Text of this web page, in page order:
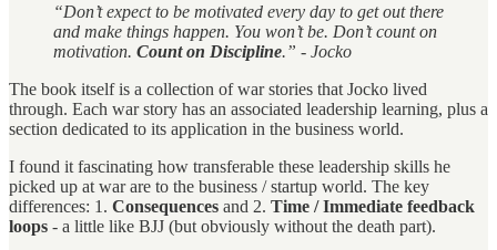
“Don’t expect to be motivated every day to get out there
and make things happen. You won’t be. Don’t count on
motivation. Count on Discipline.” - Jocko
The book itself is a collection of war stories that Jocko lived
through. Each war story has an associated leadership learning, plus a
section dedicated to its application in the business world.
I found it fascinating how transferable these leadership skills he
picked up at war are to the business / startup world. The key
differences: 1. Consequences and 2. Time / Immediate feedback
loops - a little like BJJ (but obviously without the death part).